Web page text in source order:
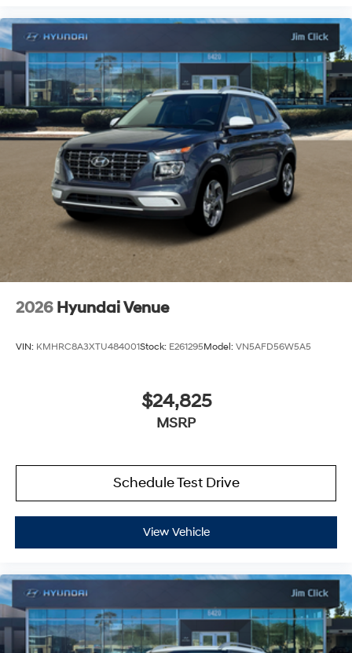
2026 Hyundai Venue
VIN: KMHRC8A3XTU484001Stock: E261295Model: VN5AFD56W5A5
$24,825
MSRP
Schedule Test Drive
View Vehicle